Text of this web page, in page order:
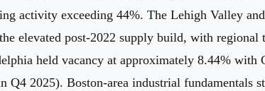
activity exceeding 44%. The Lehigh Valley
elevated post-2022 supply build, with regional
held vacancy at approximately 8.44% with
2025). Boston-area industrial fundamentals